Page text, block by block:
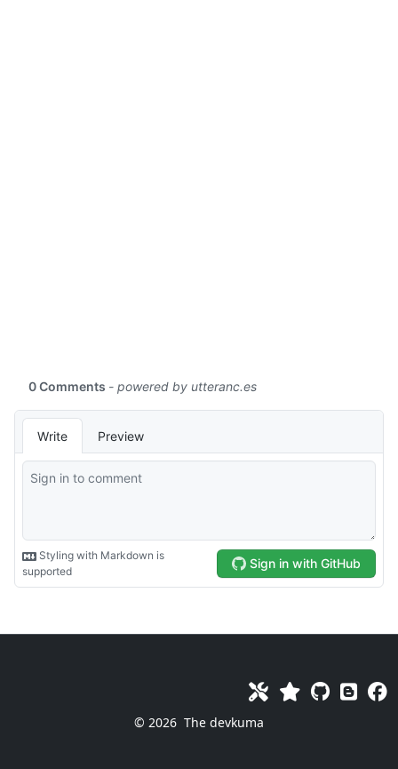
© 2026 The devkuma